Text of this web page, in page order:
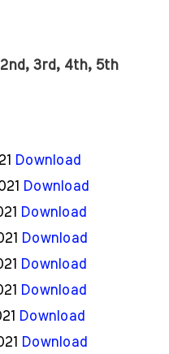
2nd, 3rd, 4th, 5th
Download
Download
Download
Download
Download
Download
Download
Download